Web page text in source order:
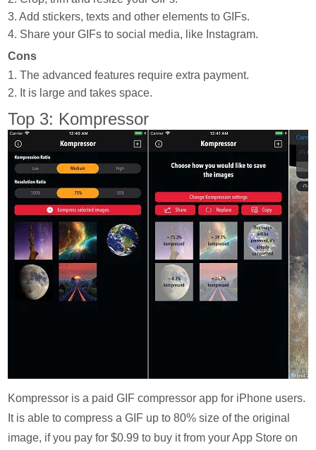
3. Add stickers, texts and other elements to GIFs.
4. Share your GIFs to social media, like Instagram.
Cons
1. The advanced features require extra payment.
2. It is large and takes space.
Top 3: Kompressor
Kompressor is a paid GIF compressor app for iPhone users.
It is able to compress a GIF up to 80% size of the original
image, if you pay for $0.99 to buy it from your App Store on